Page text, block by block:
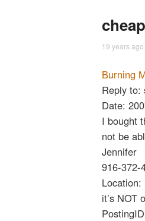
19 years ago
Burning
Reply to:
Date:
I bought
not be
Jennifer
916-372-
it’s NOT